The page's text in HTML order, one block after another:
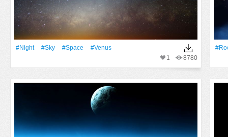
#Night #Sky #Space
#venus
8780
1